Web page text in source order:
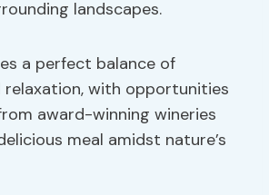
landscapes.
a perfect balance of
relaxation, with opportunities
award-winning wineries
meal amidst nature’s